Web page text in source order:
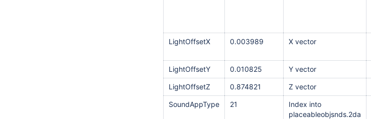
LightOffsetX 0.003989 X vector
LightOffsetY 0.010825 Y vector
LightOffsetZ 0.874821 Z vector
SoundAppType 21
Index into
placeableobjsnds.2da